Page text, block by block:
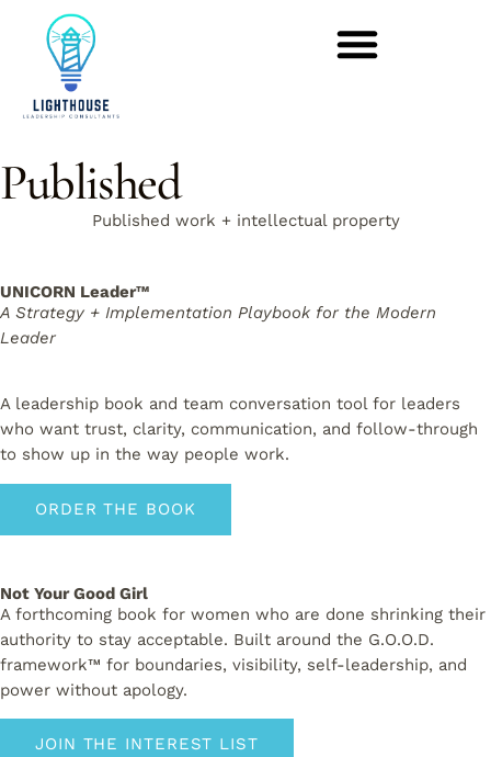
Published
Published work + intellectual property
UNICORN Leader™
A Strategy + Implementation Playbook for the Modern
Leader
A leadership book and team conversation tool for leaders
who want trust, clarity, communication, and follow-through
to show up in the way people work.
ORDER THE BOOK
Not Your Good Girl
A forthcoming book for women who are done shrinking their
authority to stay acceptable. Built around the G.O.O.D.
framework™ for boundaries, visibility, self-leadership, and
power without apology.
JOIN THE INTEREST LIST